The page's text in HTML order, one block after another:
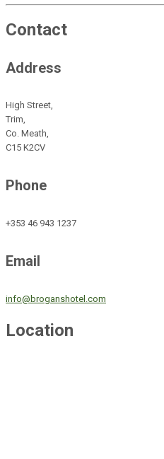
Contact
Address
High Street,
Trim,
Co. Meath,
C15 K2CV
Phone
+353 46 943 1237
Email
info@broganshotel.com
Location